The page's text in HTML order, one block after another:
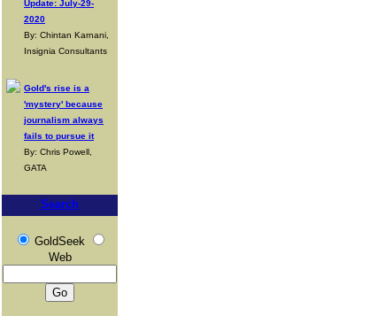
Update: July-29-
2020
By: Chintan Karnani,
Insignia Consultants
Gold's rise is a
'mystery' because
journalism always
fails to pursue it
By: Chris Powell,
GATA
Search
GoldSeek
Web